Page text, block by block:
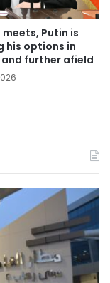
meets, Putin is
his options in
and further afield